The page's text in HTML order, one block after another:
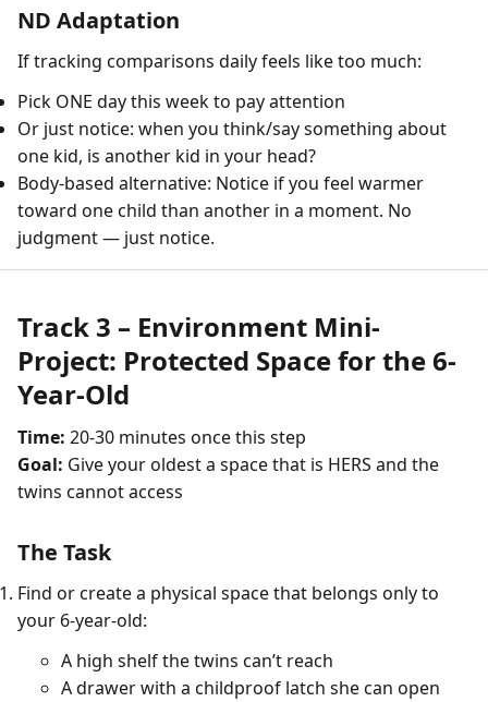
ND Adaptation
If tracking comparisons daily feels like too much:
Pick ONE day this week to pay attention
Or just notice: when you think/say something about
one kid, is another kid in your head?
Body-based alternative: Notice if you feel warmer
toward one child than another in a moment. No
judgment — just notice.
Track 3 – Environment Mini-
Project: Protected Space for the 6-
Year-Old
Time: 20-30 minutes once this step
Goal: Give your oldest a space that is HERS and the
twins cannot access
The Task
Find or create a physical space that belongs only to
your 6-year-old:
A high shelf the twins can’t reach
A drawer with a childproof latch she can open